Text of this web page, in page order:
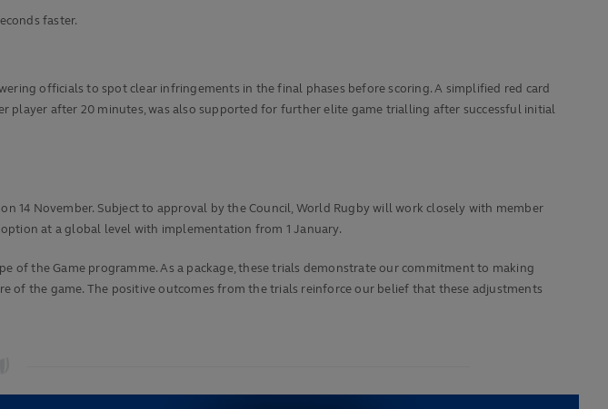
faster.
officials to spot clear infringements in the final phases before scoring. A simplified red card
player after 20 minutes, was also supported for further elite game trialling after successful initial
November. Subject to approval by the Council, World Rugby will work closely with member
at a global level with implementation from 1 January.
of the Game programme. As a package, these trials demonstrate our commitment to making
of the game. The positive outcomes from the trials reinforce our belief that these adjustments